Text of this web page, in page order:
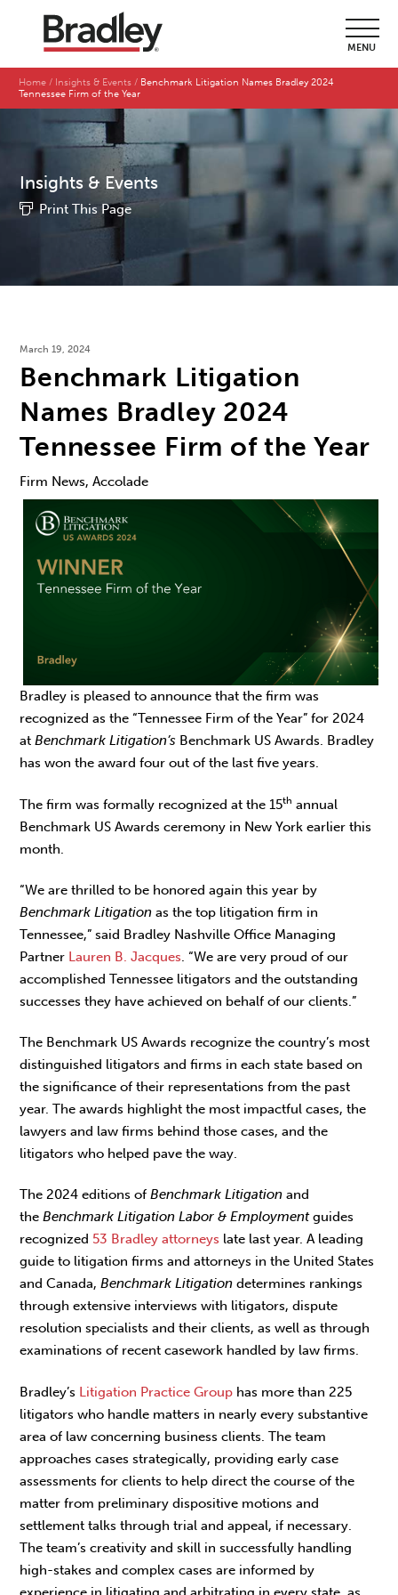
MENU
Home Insights & Events
Benchmark Litigation Names Bradley 2024
Tennessee Firm of the Year
Insights & Events
Print This Page
March 19, 2024
Benchmark Litigation
Names Bradley 2024
Tennessee Firm of the Year
Firm News, Accolade
Bradley is pleased to announce that the firm was
recognized as the “Tennessee Firm of the Year” for 2024
atBenchmark Litigation’s Benchmark US Awards. Bradley
has won the award four out of the last five years.
The firm was formally recognized at the 15th annual
Benchmark US Awards ceremony in New York earlier this
month.
“We are thrilled to be honored again this year by
Benchmark Litigation as the top litigation firm in
Tennessee,” said Bradley Nashville Office Managing
Partner Lauren B. Jacques. “We are very proud of our
accomplished Tennessee litigators and the outstanding
successes they have achieved on behalf of our clients.”
The Benchmark US Awards recognize the country’s most
distinguished litigators and firms in each state based on
the significance of their representations from the past
year. The awards highlight the most impactful cases, the
lawyers and law firms behind those cases, and the
litigators who helped pave the way.
The 2024 editions ofBenchmark Litigation and
theBenchmarkLitigation Labor & Employmentguides
recognized 53 Bradley attorneys late last year. A leading
guide to litigation firms and attorneys in the United States
and Canada,Benchmark Litigation determines rankings
through extensive interviews with litigators, dispute
resolution specialists and their clients, as well as through
examinations of recent casework handled by law firms.
Bradley’s Litigation Practice Group has more than 225
litigators who handle matters in nearly every substantive
area of law concerning business clients. The team
approaches cases strategically, providing early case
assessments for clients to help direct the course of the
matter from preliminary dispositive motions and
settlement talks through trial and appeal, if necessary.
The team’s creativity and skill in successfully handling
high-stakes and complex cases are informed by